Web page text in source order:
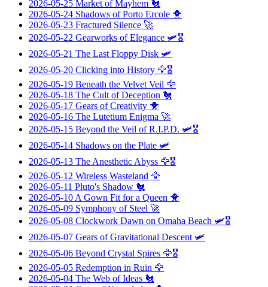
2026-05-25 Market of Mayhem 🐔
2026-05-24 Shadows of Porto Ercole 🐥
2026-05-23 Fractured Silence 🚀
2026-05-22 Gearworks of Elegance 🛩️🎖️
2026-05-21 The Last Floppy Disk 🛩️
2026-05-20 Clicking into History 🦅🎖️
2026-05-19 Beneath the Velvet Veil 🦅
2026-05-18 The Cult of Deception 🐔
2026-05-17 Gears of Creativity 🐥
2026-05-16 The Lutetium Enigma 🚀
2026-05-15 Beyond the Veil of R.I.P.D. 🛩️🎖️
2026-05-14 Shadows on the Plate 🛩️
2026-05-13 The Anesthetic Abyss 🦅🎖️
2026-05-12 Wireless Wasteland 🦅
2026-05-11 Pluto's Shadow 🐔
2026-05-10 A Gown Fit for a Queen 🐥
2026-05-09 Symphony of Steel 🚀
2026-05-08 Clockwork Dawn on Omaha Beach 🛩️🎖️
2026-05-07 Gears of Gravitational Descent 🛩️
2026-05-06 Beyond Crystal Spires 🦅🎖️
2026-05-05 Redemption in Ruin 🦅
2026-05-04 The Web of Ideas 🐔